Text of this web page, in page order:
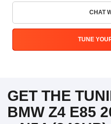
CHAT
TUNE
GET THE
BMW Z4 E85